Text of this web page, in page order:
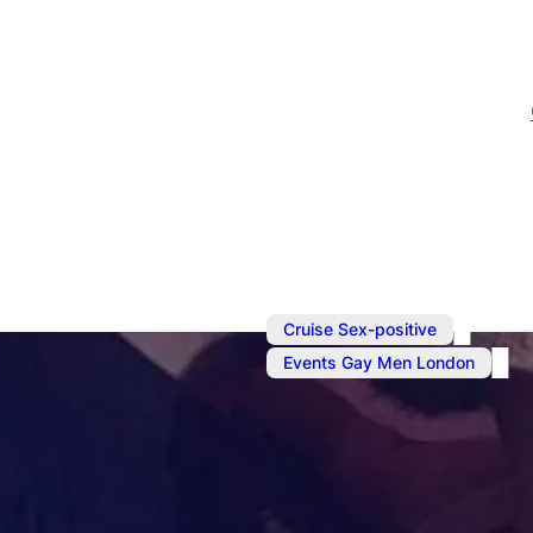
Cruise Sex-positive ,
Events Gay Men London
Sep 29, 2024@6:00 pm